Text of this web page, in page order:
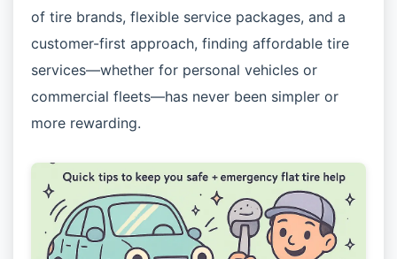
of tire brands, flexible service packages, and a
customer-first approach, finding affordable tire
services—whether for personal vehicles or
commercial fleets—has never been simpler or
more rewarding.